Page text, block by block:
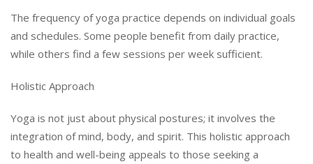
The frequency of yoga practice depends on individual goals
and schedules. Some people benefit from daily practice,
while others find a few sessions per week sufficient.
Holistic Approach
Yoga is not just about physical postures; it involves the
integration of mind, body, and spirit. This holistic approach
to health and well-being appeals to those seeking a